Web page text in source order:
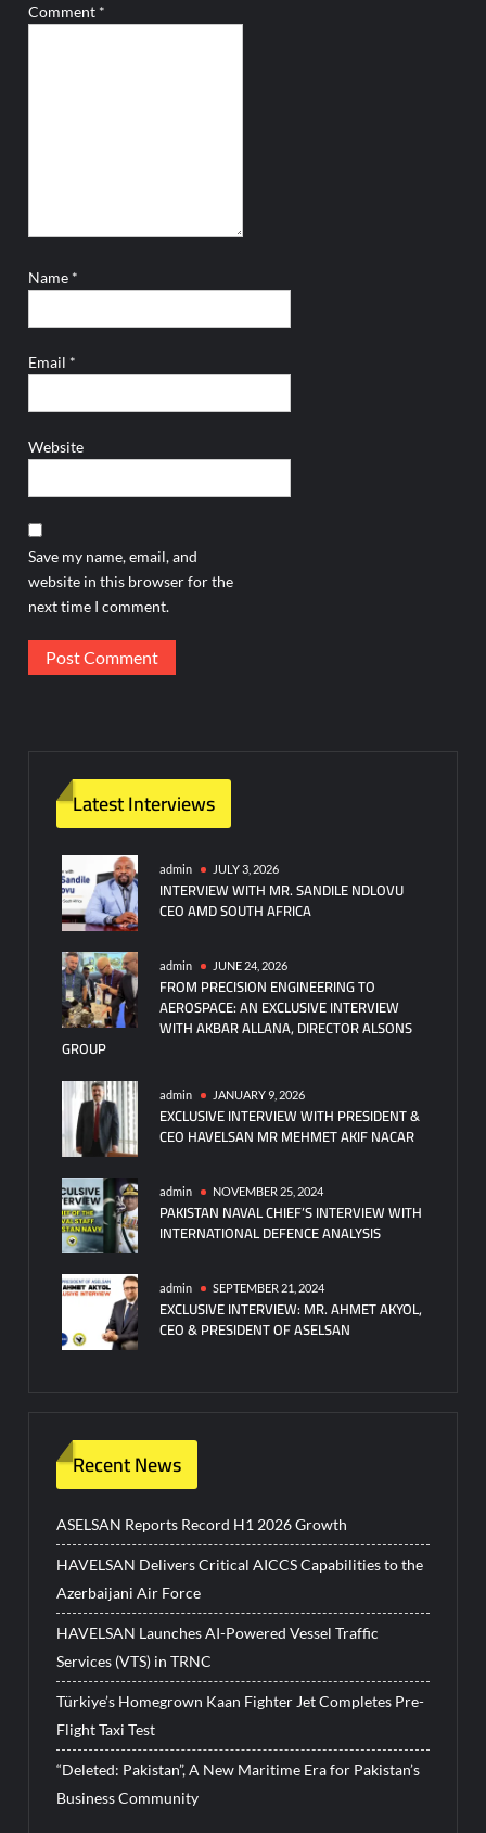
Comment *
Name *
Email *
Website
Save my name, email, and
website in this browser for the
next time I comment.
Latest Interviews
admin JULY 3, 2026
INTERVIEW WITH MR. SANDILE NDLOVU
CEO AMD SOUTH AFRICA
admin JUNE 24, 2026
FROM PRECISION ENGINEERING TO
AEROSPACE: AN EXCLUSIVE INTERVIEW
WITH AKBAR ALLANA, DIRECTOR ALSONS
GROUP
admin JANUARY 9, 2026
EXCLUSIVE INTERVIEW WITH PRESIDENT &
CEO HAVELSAN MR MEHMET AKIF NACAR
admin NOVEMBER 25, 2024
PAKISTAN NAVAL CHIEF’S INTERVIEW WITH
INTERNATIONAL DEFENCE ANALYSIS
admin SEPTEMBER 21, 2024
EXCLUSIVE INTERVIEW: MR. AHMET AKYOL,
CEO & PRESIDENT OF ASELSAN
Recent News
ASELSAN Reports Record H1 2026 Growth
HAVELSAN Delivers Critical AICCS Capabilities to the
Azerbaijani Air Force
HAVELSAN Launches AI-Powered Vessel Traffic
Services (VTS) in TRNC
Türkiye’s Homegrown Kaan Fighter Jet Completes Pre-
Flight Taxi Test
“Deleted: Pakistan”, A New Maritime Era for Pakistan’s
Business Community